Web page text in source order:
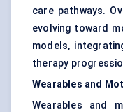
care pathways.
evolving toward
models,
therapy
Wearables and
Wearables and